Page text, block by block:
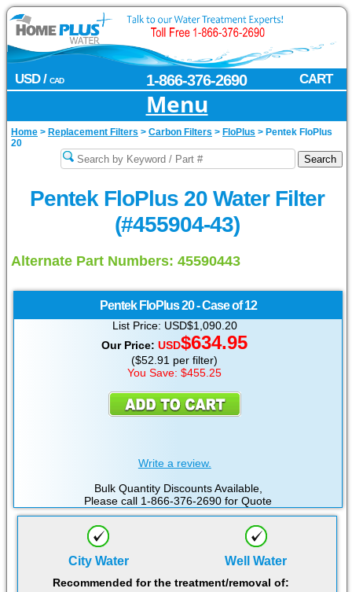
USD / CAD CART
1-866-376-2690
Menu
Home > Replacement Filters > Carbon Filters > FloPlus > Pentek FloPlus
20
Pentek FloPlus 20 Water Filter
(#455904-43)
Alternate Part Numbers: 45590443
Pentek FloPlus 20 - Case of 12
List Price: USD$1,090.20
Our Price:USD$634.95
($52.91 per filter)
You Save: $455.25
Write a review.
Bulk Quantity Discounts Available,
Please call 1-866-376-2690 for Quote
City Water Well Water
Recommended for the treatment/removal of: